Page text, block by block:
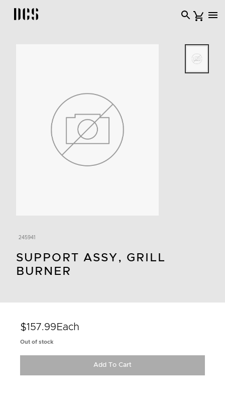
DCS USA home page
245941
SUPPORT ASSY, GRILL
BURNER
$157.99 Each
Out of stock
Add To Cart